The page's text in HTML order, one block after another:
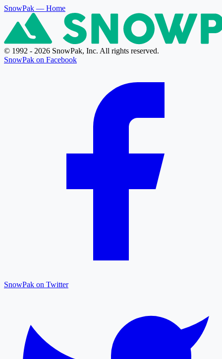
SnowPak — Home
© 1992 - 2026 SnowPak, Inc. All rights reserved.
SnowPak on Facebook
SnowPak on Twitter